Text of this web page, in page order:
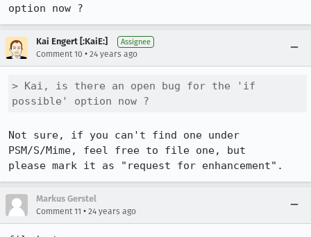
option now ?
Kai Engert [:KaiE:] Assignee
Comment 10 • 24 years ago
> Kai, is there an open bug for the 'if
possible' option now ?
Not sure, if you can't find one under
PSM/S/Mime, feel free to file one, but
Markus Gerstel
Comment 11 • 24 years ago